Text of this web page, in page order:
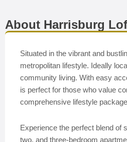
About Harrisburg
Situated in the vibrant and
metropolitan lifestyle. Ideally
community living. With easy
is perfect for those who value
comprehensive lifestyle
Experience the perfect blend of
two, and three-bedroom